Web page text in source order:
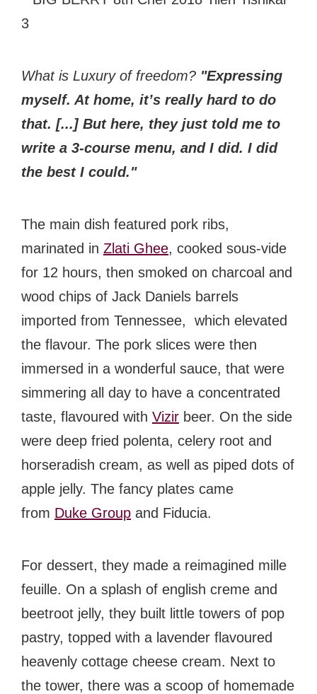
What is Luxury of freedom? "Expressing
myself. At home, it’s really hard to do
that. [...] But here, they just told me to
write a 3-course menu, and I did. I did
the best I could."
The main dish featured pork ribs,
marinated in Zlati Ghee, cooked sous-vide
for 12 hours, then smoked on charcoal and
wood chips of Jack Daniels barrels
imported from Tennessee, which elevated
the flavour. The pork slices were then
immersed in a wonderful sauce, that were
simmering all day to have a concentrated
taste, flavoured with Vizir beer. On the side
were deep fried polenta, celery root and
horseradish cream, as well as piped dots of
apple jelly. The fancy plates came
from Duke Group and Fiducia.
For dessert, they made a reimagined mille
feuille. On a splash of english creme and
beetroot jelly, they built little towers of pop
pastry, topped with a lavender flavoured
heavenly cottage cheese cream. Next to
the tower, there was a scoop of homemade